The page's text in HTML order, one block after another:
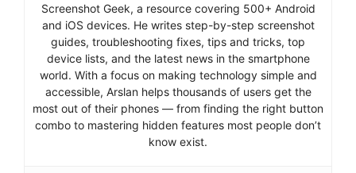
Screenshot Geek, a resource covering 500+ Android
and iOS devices. He writes step-by-step screenshot
guides, troubleshooting fixes, tips and tricks, top
device lists, and the latest news in the smartphone
world. With a focus on making technology simple and
accessible, Arslan helps thousands of users get the
most out of their phones — from finding the right button
combo to mastering hidden features most people don’t
know exist.